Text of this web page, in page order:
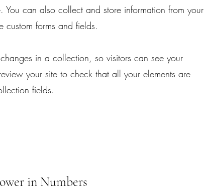
You can also collect and store information from your
custom forms and fields.
in a collection, so visitors can see your
your site to check that all your elements are
fields.
in Numbers